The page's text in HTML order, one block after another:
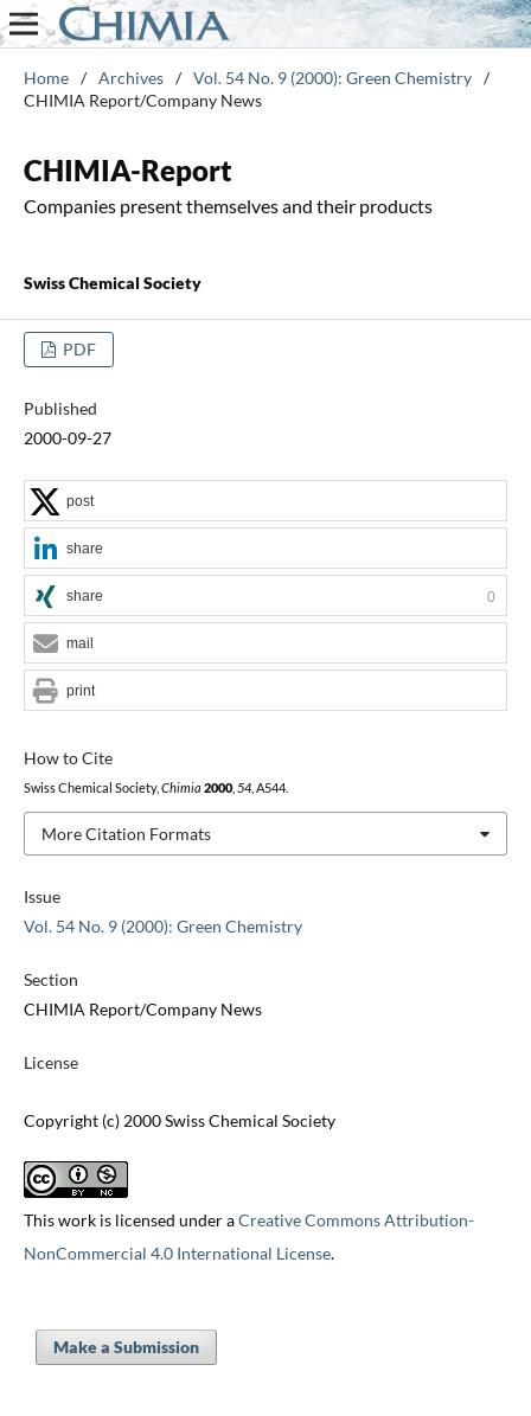
Home / Archives / Vol. 54 No. 9 (2000): Green Chemistry /
CHIMIA Report/Company News
CHIMIA-Report
Companies present themselves and their products
Swiss Chemical Society
PDF
Published
2000-09-27
Issue
Vol. 54 No. 9 (2000): Green Chemistry
Section
CHIMIA Report/Company News
License
Copyright (c) 2000 Swiss Chemical Society
This work is licensed under aCreative Commons Attribution-
NonCommercial 4.0 International License.
How to Cite
Swiss Chemical Society, Chimia 2000, 54, A544.
More Citation Formats
post
share
share 0
mail
print
Make a Submission